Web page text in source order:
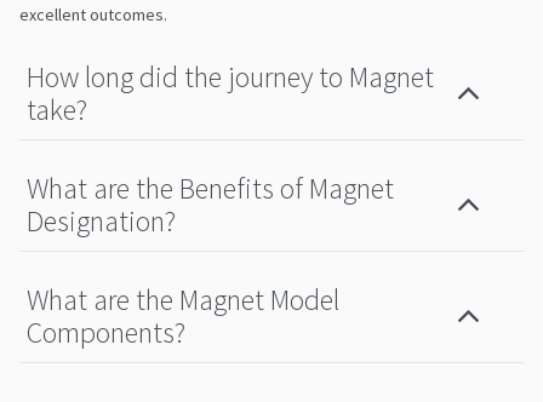
excellent outcomes.
How long did the journey to Magnet
take?
What are the Benefits of Magnet
Designation?
What are the Magnet Model
Components?